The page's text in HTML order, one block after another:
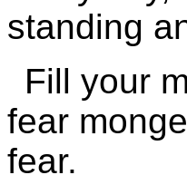
standing
Fill your
fear
fear.